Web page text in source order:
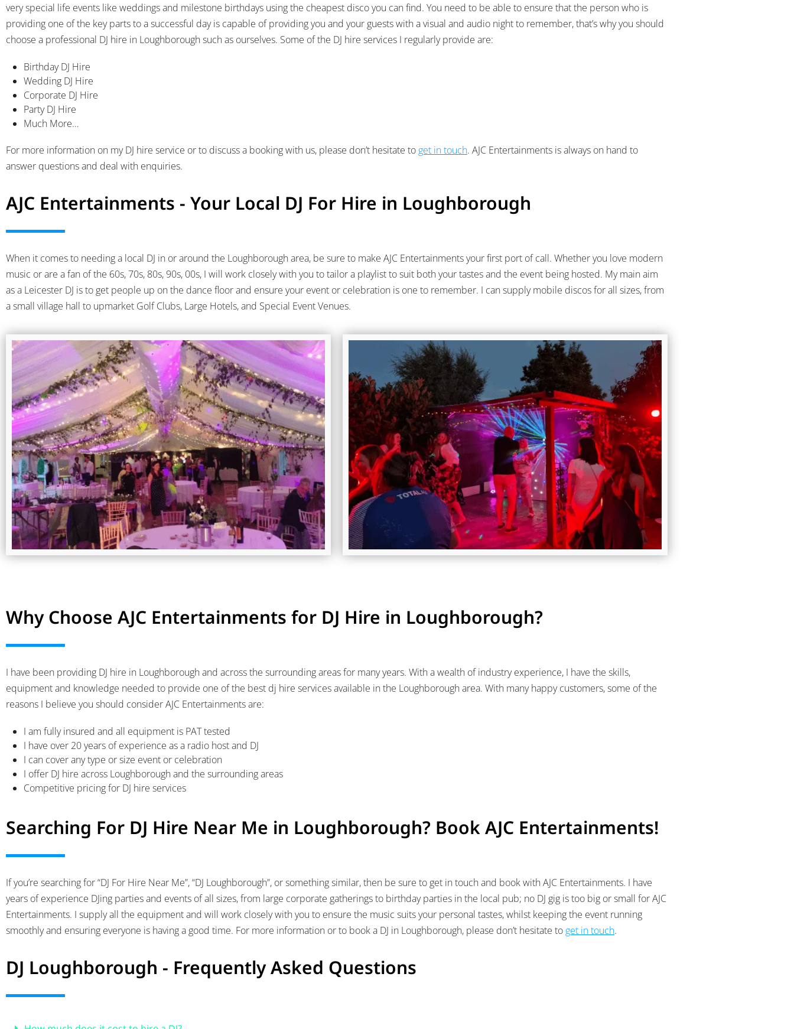
very special life events like weddings and milestone birthdays using the cheapest disco you can find. You need to be able to ensure that the person who is
providing one of the key parts to a successful day is capable of providing you and your guests with a visual and audio night to remember, that’s why you should
choose a professional DJ hire in Loughborough such as ourselves. Some of the DJ hire services I regularly provide are:
Birthday DJ Hire
Wedding DJ Hire
Corporate DJ Hire
Party DJ Hire
Much More…
For more information on my DJ hire service or to discuss a booking with us, please don’t hesitate to get in touch. AJC Entertainments is always on hand to
answer questions and deal with enquiries.
AJC Entertainments - Your Local DJ For Hire in Loughborough
When it comes to needing a local DJ in or around the Loughborough area, be sure to make AJC Entertainments your first port of call. Whether you love modern
music or are a fan of the 60s, 70s, 80s, 90s, 00s, I will work closely with you to tailor a playlist to suit both your tastes and the event being hosted. My main aim
as a Leicester DJ is to get people up on the dance floor and ensure your event or celebration is one to remember. I can supply mobile discos for all sizes, from
a small village hall to upmarket Golf Clubs, Large Hotels, and Special Event Venues.
Why Choose AJC Entertainments for DJ Hire in Loughborough?
I have been providing DJ hire in Loughborough and across the surrounding areas for many years. With a wealth of industry experience, I have the skills,
equipment and knowledge needed to provide one of the best dj hire services available in the Loughborough area. With many happy customers, some of the
reasons I believe you should consider AJC Entertainments are:
I am fully insured and all equipment is PAT tested
I have over 20 years of experience as a radio host and DJ
I can cover any type or size event or celebration
I offer DJ hire across Loughborough and the surrounding areas
Competitive pricing for DJ hire services
Searching For DJ Hire Near Me in Loughborough? Book AJC Entertainments!
If you’re searching for “DJ For Hire Near Me”, “DJ Loughborough”, or something similar, then be sure to get in touch and book with AJC Entertainments. I have
years of experience DJing parties and events of all sizes, from large corporate gatherings to birthday parties in the local pub; no DJ gig is too big or small for AJC
Entertainments. I supply all the equipment and will work closely with you to ensure the music suits your personal tastes, whilst keeping the event running
smoothly and ensuring everyone is having a good time. For more information or to book a DJ in Loughborough, please don’t hesitate to get in touch.
DJ Loughborough - Frequently Asked Questions